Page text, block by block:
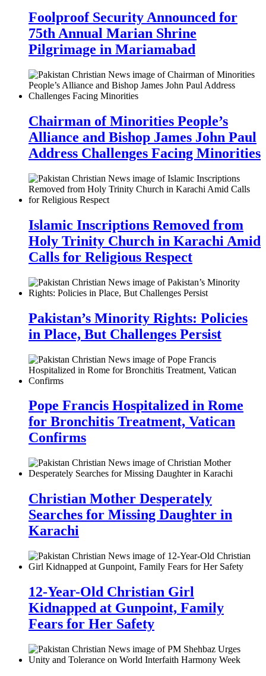
Foolproof Security Announced for
75th Annual Marian Shrine
Pilgrimage in Mariamabad
Chairman of Minorities People’s
Alliance and Bishop James John Paul
Address Challenges Facing Minorities
Islamic Inscriptions Removed from
Holy Trinity Church in Karachi Amid
Calls for Religious Respect
Pakistan’s Minority Rights: Policies
in Place, But Challenges Persist
Pope Francis Hospitalized in Rome
for Bronchitis Treatment, Vatican
Confirms
Christian Mother Desperately
Searches for Missing Daughter in
Karachi
12-Year-Old Christian Girl
Kidnapped at Gunpoint, Family
Fears for Her Safety